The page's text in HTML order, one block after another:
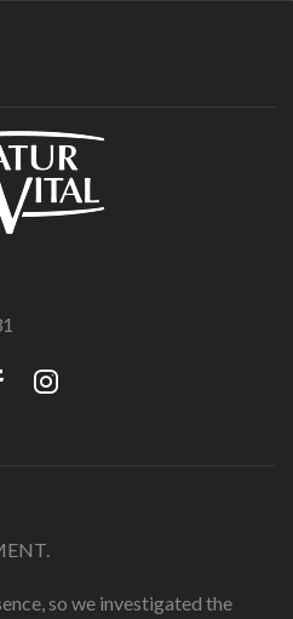
so we investigated the